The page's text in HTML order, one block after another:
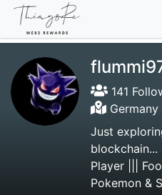
141
Germany
Just
Player |||
Pokemon &